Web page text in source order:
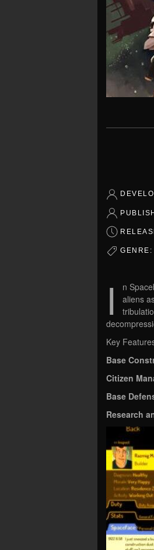
GENRE:
I
n
aliens
Key
Base
Citizen
Base
Research